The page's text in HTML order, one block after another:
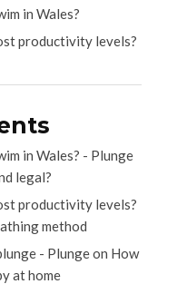
in Wales?
productivity levels?
in Wales? - Plunge
legal?
productivity levels?
method
- Plungeon How
at home